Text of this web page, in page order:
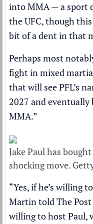
into MMA — a sport
the UFC, though
bit of a dent in that
Perhaps most
fight in mixed
that will see PFL’s
2027 and
MMA.”
Jake Paul has
shocking move.
“Yes, if he’s willing
Martin told The
willing to host Paul,